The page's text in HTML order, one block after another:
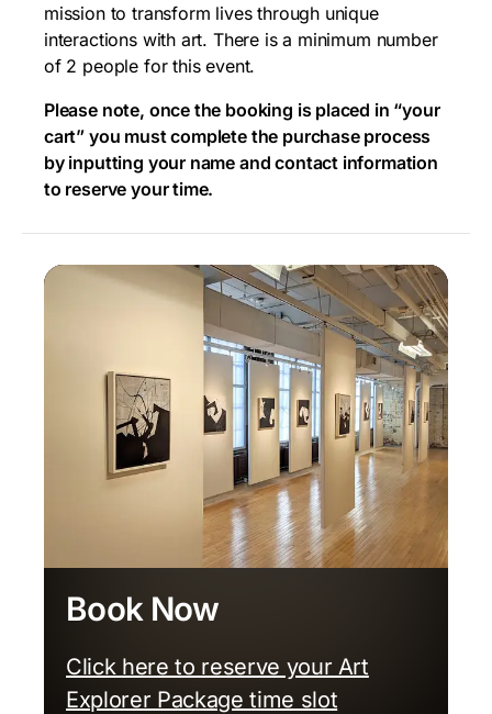
mission to transform lives through unique
interactions with art. There is a minimum number
of 2 people for this event.
Please note, once the booking is placed in “your
cart” you must complete the purchase process
by inputting your name and contact information
to reserve your time.
Book Now
Click here to reserve your Art
Explorer Package time slot